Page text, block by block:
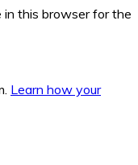
in this browser for the
Learn how your